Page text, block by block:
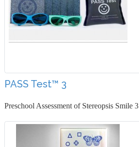
PASS Test™ 3
Preschool Assessment of Stereopsis Smile 3